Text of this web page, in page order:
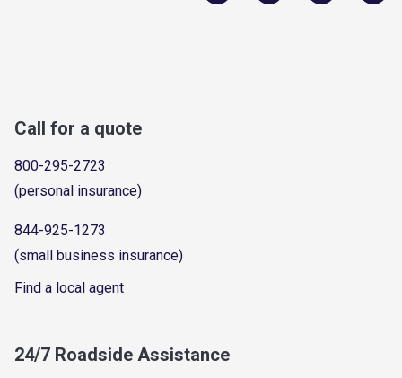
Call for a quote
800-295-2723
(personal insurance)
844-925-1273
(small business insurance)
Find a local agent
24/7 Roadside Assistance